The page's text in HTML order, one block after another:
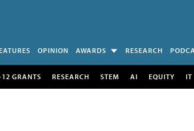
OPINION AWARDS RESEARCH
GRANTS RESEARCH STEM AI EQUITY IT